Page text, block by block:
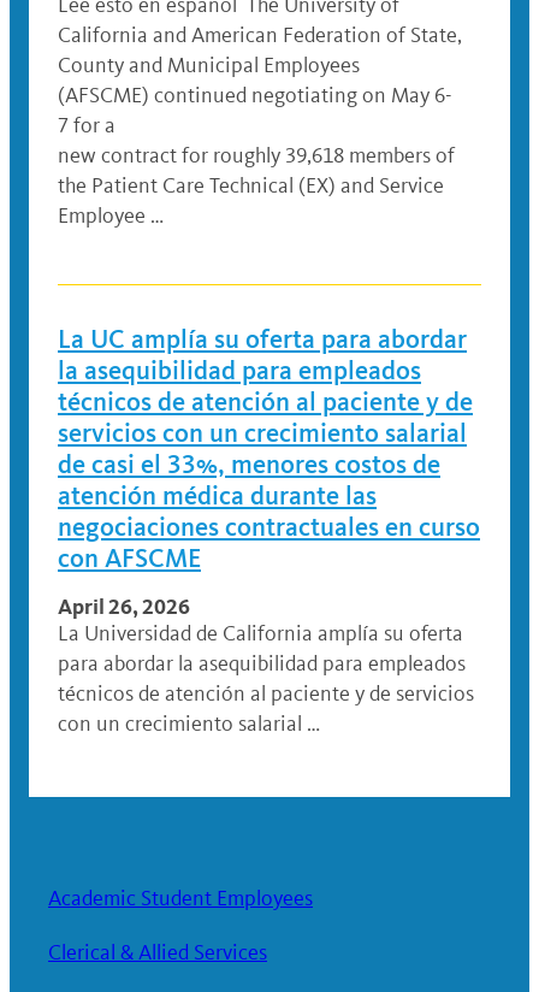
California and American Federation of State,
County and Municipal Employees
(AFSCME) continued negotiating on May 6-
7 for a
new contract for roughly 39,618 members of
the Patient Care Technical (EX) and Service
Employee …
La UC amplía su oferta para abordar
la asequibilidad para empleados
técnicos de atención al paciente y de
servicios con un crecimiento salarial
de casi el 33%, menores costos de
atención médica durante las
negociaciones contractuales en curso
con AFSCME
April 26, 2026
La Universidad de California amplía su oferta
para abordar la asequibilidad para empleados
técnicos de atención al paciente y de servicios
con un crecimiento salarial …
Academic Student Employees
Clerical & Allied Services